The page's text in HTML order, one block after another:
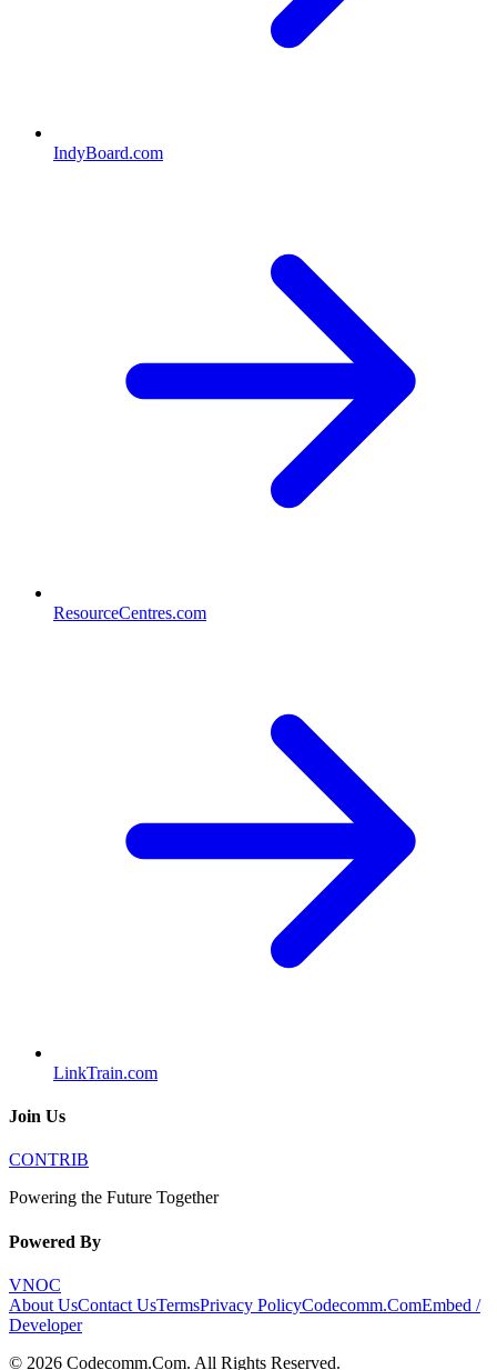
IndyBoard.com
ResourceCentres.com
LinkTrain.com
Join Us
CONTRIB
Powering the Future Together
Powered By
VNOC
About UsContact UsTermsPrivacy PolicyCodecomm.ComEmbed /
Developer
© 2026 Codecomm.Com. All Rights Reserved.